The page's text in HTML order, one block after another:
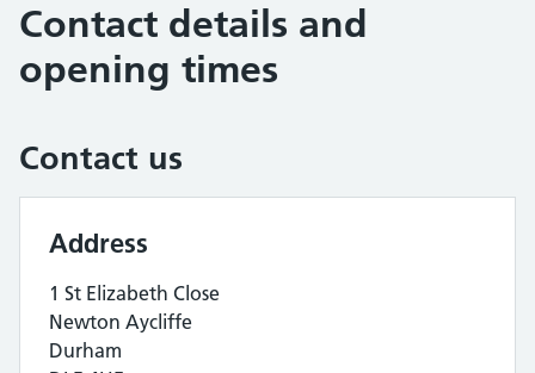
Contact details and
opening times
Contact us
Address
1 St Elizabeth Close
Newton Aycliffe
Durham